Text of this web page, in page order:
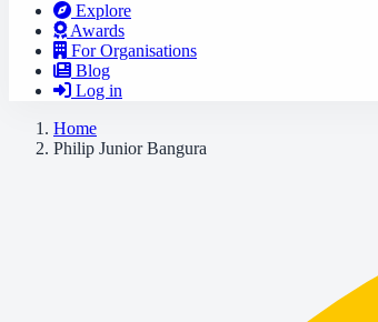
Explore
Awards
For Organisations
Blog
Log in
Home
Philip Junior Bangura